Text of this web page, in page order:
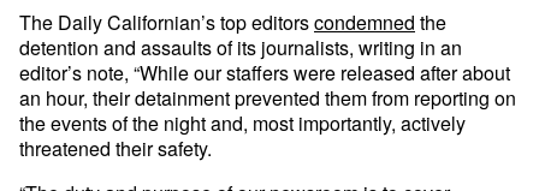
The Daily Californian’s top editorscondemned the
detention and assaults of its journalists, writing in an
editor’s note, “While our staffers were released after about
an hour, their detainment prevented them from reporting on
the events of the night and, most importantly, actively
threatened their safety.